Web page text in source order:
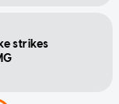
strikes